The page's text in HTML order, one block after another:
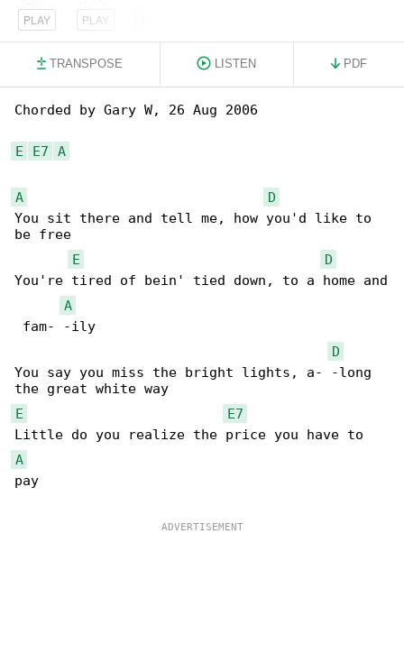
PLAY PLAY
TRANSPOSE LISTEN PDF
Chorded by Gary W, 26 Aug 2006
E E7 A
A
D
You sit there and tell me, how you'd like to
be free
E
D
You're tired of bein' tied down, to a home and
A
fam- -ily
D
You say you miss the bright lights, a- -long
E
E7
A
pay